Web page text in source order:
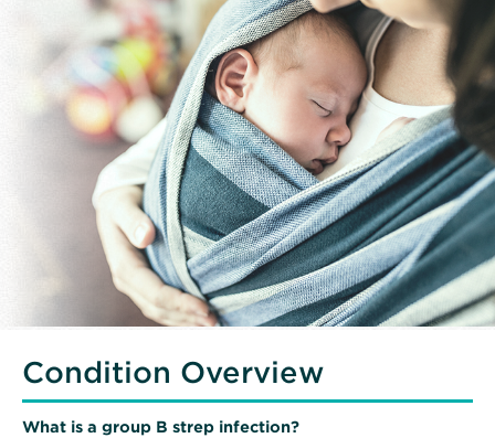
Condition Overview
What is a group B strep infection?